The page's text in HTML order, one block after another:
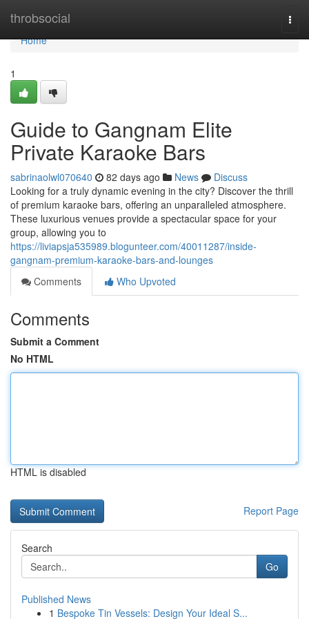
throbsocial
Home
Home
1
Guide to Gangnam Elite
Private Karaoke Bars
sabrinaolwl070640 82 days ago News
Discuss
Looking for a truly dynamic evening in the city? Discover the thrill
of premium karaoke bars, offering an unparalleled atmosphere.
These luxurious venues provide a spectacular space for your
group, allowing you to
https://liviapsja535989.blogunteer.com/40011287/inside-
gangnam-premium-karaoke-bars-and-lounges
Comments
Who Upvoted
Comments
Submit a Comment
No HTML
HTML is disabled
Report Page
Search
Go
Published News
1 Bespoke Tin Vessels: Design Your Ideal S...